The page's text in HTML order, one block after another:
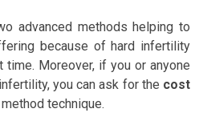
advanced methods helping to
because of hard infertility
Moreover, if you or anyone
you can ask for the cost
technique.